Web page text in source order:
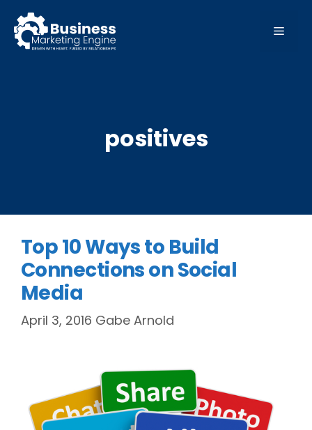
content
MENU
positives
Top 10 Ways to Build
Connections on Social
Media
April 3, 2016 Gabe Arnold